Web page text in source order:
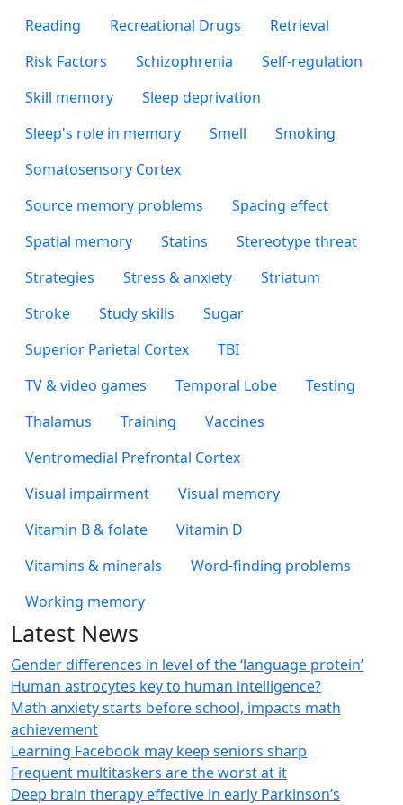
Reading
Recreational Drugs
Retrieval
Risk Factors
Schizophrenia
Self-regulation
Skill memory
Sleep deprivation
Sleep's role in memory
Smell
Smoking
Somatosensory Cortex
Source memory problems
Spacing effect
Spatial memory
Statins
Stereotype threat
Strategies
Stress & anxiety
Striatum
Stroke
Study skills
Sugar
Superior Parietal Cortex
TBI
TV & video games
Temporal Lobe
Testing
Thalamus
Training
Vaccines
Ventromedial Prefrontal Cortex
Visual impairment
Visual memory
Vitamin B & folate
Vitamin D
Vitamins & minerals
Word-finding problems
Working memory
Latest News
Gender differences in level of the ‘language protein’
Human astrocytes key to human intelligence?
Math anxiety starts before school, impacts math
achievement
Learning Facebook may keep seniors sharp
Frequent multitaskers are the worst at it
Deep brain therapy effective in early Parkinson’s